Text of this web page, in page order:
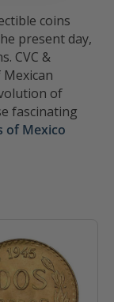
coins
present day,
CVC &
of
fascinating
of Mexico